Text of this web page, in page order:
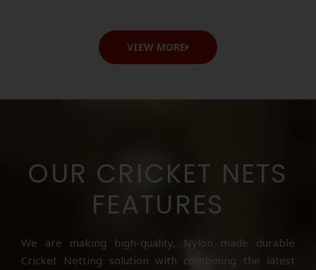
VIEW MORE
OUR CRICKET NETS
FEATURES
We are making high-quality, Nylon made durable
Cricket Netting solution with combining the latest